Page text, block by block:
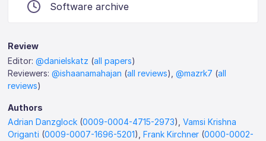
Software archive
Review
Editor:@danielskatz (all papers)
Reviewers:@ishaanamahajan (all reviews),@mazrk7 (all
reviews)
Authors
Adrian Danzglock (0009-0004-4715-2973),Vamsi Krishna
Origanti (0009-0007-1696-5201),Frank Kirchner (0000-0002-